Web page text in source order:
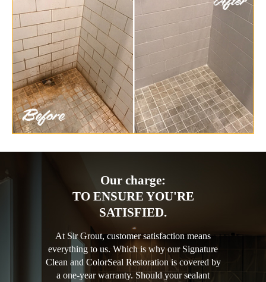
Our charge:
TO ENSURE YOU'RE
SATISFIED.
At Sir Grout, customer satisfaction means
everything to us. Which is why our Signature
Clean and ColorSeal Restoration is covered by
a one-year warranty. Should your sealant